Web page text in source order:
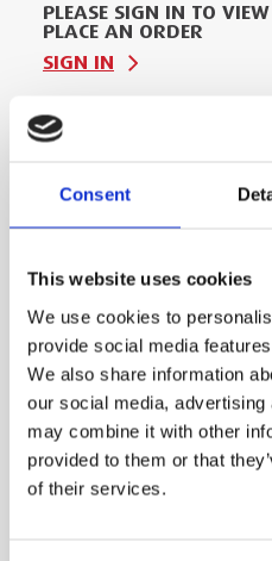
Consent
This website uses cookies
We use cookies to
provide social media
We also share information
our social media,
may combine it with other
provided to them or that
of their services.
The Load Trolley can
Tonnes. It's
enable the load to be
transit. With a compact
also fit through
commercial
PLEASE SIGN IN TO
PLACE AN ORDER
SIGN IN